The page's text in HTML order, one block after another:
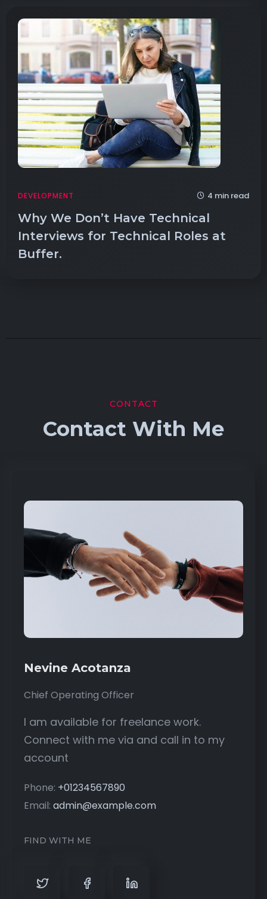
DEVELOPMENT 4 min read
Why We Don’t Have Technical
Interviews for Technical Roles at
Buffer.
CONTACT
Contact With Me
Nevine Acotanza
Chief Operating Officer
I am available for freelance work.
Connect with me via and call in to my
account
Phone: +01234567890
Email: admin@example.com
FIND WITH ME